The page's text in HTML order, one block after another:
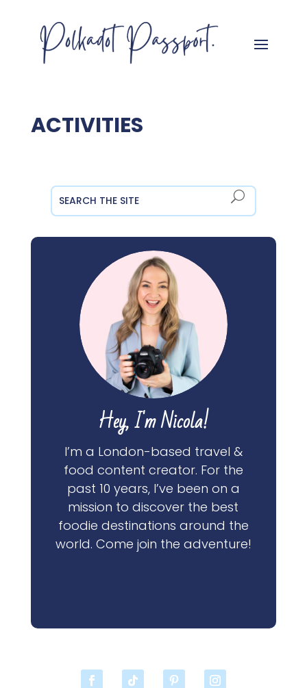
ACTIVITIES
Hey, I'm Nicola!
I’m a London-based travel &
food content creator. For the
past 10 years, I’ve been on a
mission to discover the best
foodie destinations around the
world. Come join the adventure!